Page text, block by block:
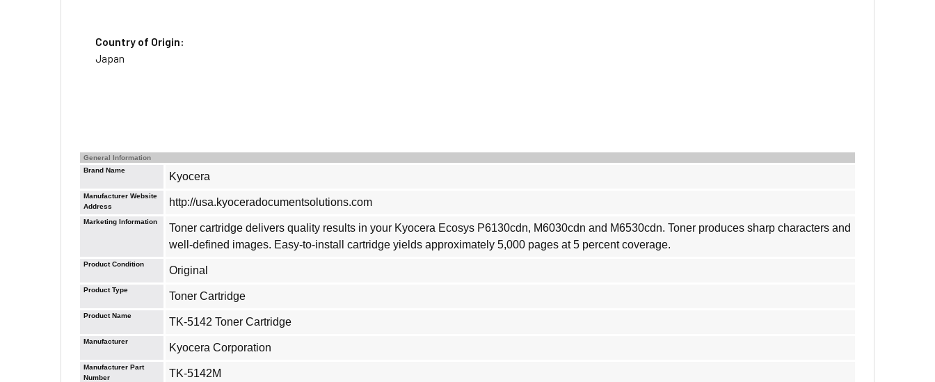
Country of Origin:
Japan
General Information
Brand Name
Kyocera
Manufacturer Website
Address
http://usa.kyoceradocumentsolutions.com
Marketing Information
Toner cartridge delivers quality results in your Kyocera Ecosys P6130cdn, M6030cdn and M6530cdn. Toner produces sharp characters and
well-defined images. Easy-to-install cartridge yields approximately 5,000 pages at 5 percent coverage.
Product Condition
Original
Product Type
Toner Cartridge
Product Name
TK-5142 Toner Cartridge
Manufacturer
Kyocera Corporation
Manufacturer Part
Number
TK-5142M